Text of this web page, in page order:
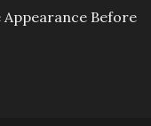
Appearance Before